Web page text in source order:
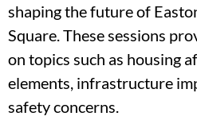
shaping the future of
Square. These sessions
on topics such as housing
elements, infrastructure
safety concerns.